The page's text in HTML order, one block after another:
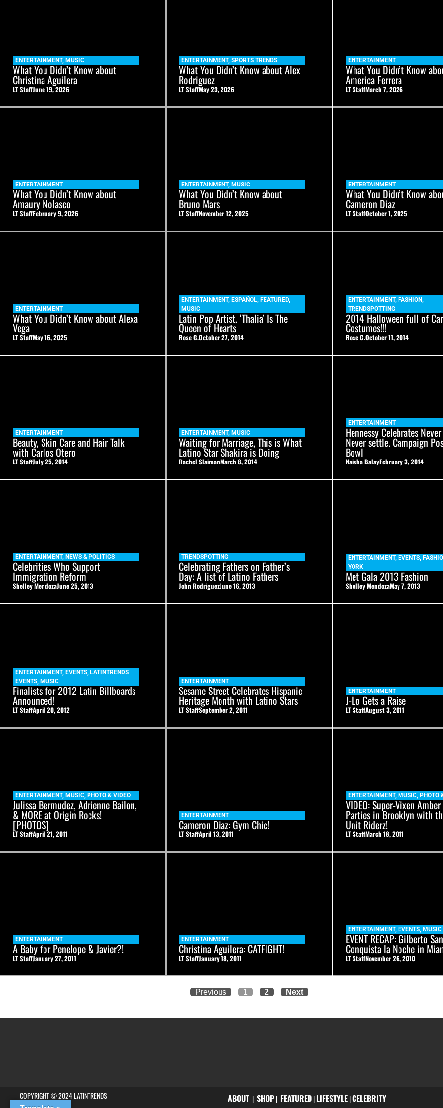
ENTERTAINMENT, MUSIC
What You Didn’t Know about
Christina Aguilera
LT StaffJune 19, 2026
ENTERTAINMENT,SPORTS TRENDS
What You Didn’t Know about Alex
Rodriguez
LT StaffMay 23, 2026
ENTERTAINMENT
What You Didn’t Know
America Ferrera
LT StaffMarch 7, 2026
ENTERTAINMENT
What You Didn’t Know about
Amaury Nolasco
LT StaffFebruary 9, 2026
ENTERTAINMENT,MUSIC
What You Didn’t Know about
Bruno Mars
LT StaffNovember 12, 2025
ENTERTAINMENT
What You Didn’t Know
Cameron Diaz
LT StaffOctober 1, 2025
ENTERTAINMENT
What You Didn’t Know about Alexa
Vega
LT StaffMay 16, 2025
ENTERTAINMENT,ESPAÑOL ,FEATURED,
MUSIC
Latin Pop Artist, ‘Thalia’ Is The
Queen of Hearts
Rose G.October 27, 2014
ENTERTAINMENT, FASHION,
TRENDSPOTTING
2014 Halloween full of
Costumes!!!
Rose G.October 11, 2014
ENTERTAINMENT
Beauty, Skin Care and Hair Talk
with Carlos Otero
LT StaffJuly 25, 2014
ENTERTAINMENT,MUSIC
Waiting for Marriage, This is What
Latino Star Shakira is Doing
Rachel SlaimanMarch 8, 2014
ENTERTAINMENT
Hennessy Celebrates
Never settle. Campaign
Bowl
Naisha BalayFebruary 3, 2014
ENTERTAINMENT, NEWS & POLITICS
Celebrities Who Support
Immigration Reform
Shelley MendozaJune 25, 2013
TRENDSPOTTING
Celebrating Fathers on Father’s
Day: A list of Latino Fathers
John RodriguezJune 16, 2013
ENTERTAINMENT, EVENTS,
YORK
Met Gala 2013 Fashion
Shelley MendozaMay 7, 2013
ENTERTAINMENT, EVENTS LATINTRENDS
EVENTS MUSIC
Finalists for 2012 Latin Billboards
Announced!
LT StaffApril 20, 2012
ENTERTAINMENT
Sesame Street Celebrates Hispanic
Heritage Month with Latino Stars
LT StaffSeptember 2, 2011
ENTERTAINMENT
J-Lo Gets a Raise
LT StaffAugust 3, 2011
ENTERTAINMENT, MUSIC PHOTO & VIDEO
Julissa Bermudez, Adrienne Bailon,
& MORE at Origin Rocks!
[PHOTOS]
LT StaffApril 21, 2011
ENTERTAINMENT
Cameron Diaz: Gym Chic!
LT StaffApril 13, 2011
ENTERTAINMENT, MUSIC, PHOTO
VIDEO: Super-Vixen Amber
Parties in Brooklyn with
Unit Riderz!
LT StaffMarch 18, 2011
ENTERTAINMENT
A Baby for Penelope & Javier?!
LT StaffJanuary 27, 2011
ENTERTAINMENT
Christina Aguilera: CATFIGHT!
LT StaffJanuary 18, 2011
ENTERTAINMENT, EVENTS, MUSIC
EVENT RECAP: Gilberto
Conquista la Noche in
LT StaffNovember 26, 2010
Previous 1 2 Next
COPYRIGHT © 2024 LATINTRENDS ABOUT |SHOP| FEATURED|LIFESTYLE|CELEBRITY